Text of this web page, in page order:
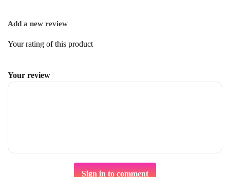
Add a new review
Your rating of this product
Your review
Sign in to comment